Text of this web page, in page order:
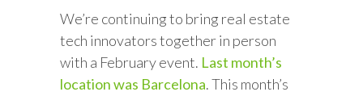
We’re continuing to bring real estate
tech innovators together in person
with a February event. Last month’s
location was Barcelona. This month’s